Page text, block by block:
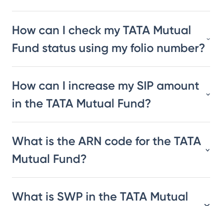
How can I check my TATA Mutual
Fund status using my folio number?
How can I increase my SIP amount
in the TATA Mutual Fund?
What is the ARN code for the TATA
Mutual Fund?
What is SWP in the TATA Mutual